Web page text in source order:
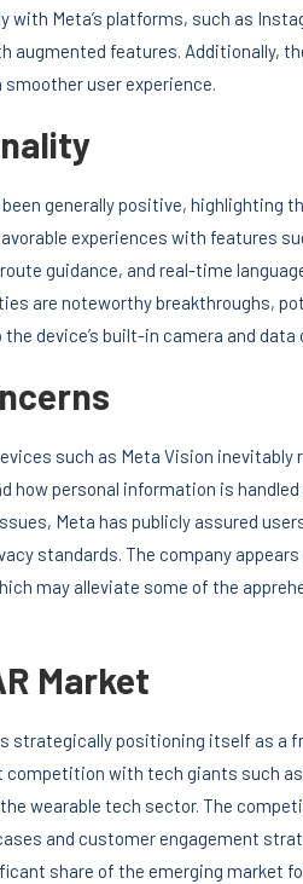
Meta’s platforms, such as
augmented features. Additionally,
user experience.
generally positive, highlighting
experiences with features
guidance, and real-time
are noteworthy breakthroughs,
device’s built-in camera and
such as Meta Vision inevitably
how personal information is
Meta has publicly assured
standards. The company
may alleviate some of the
Market
strategically positioning itself as a
with tech giants such
wearable tech sector. The
and customer engagement
share of the emerging market